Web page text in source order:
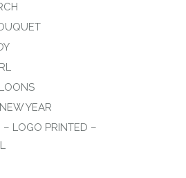
YEAR
– LOGO PRINTED –